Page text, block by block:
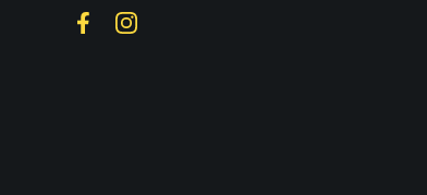
FacebookInstagram